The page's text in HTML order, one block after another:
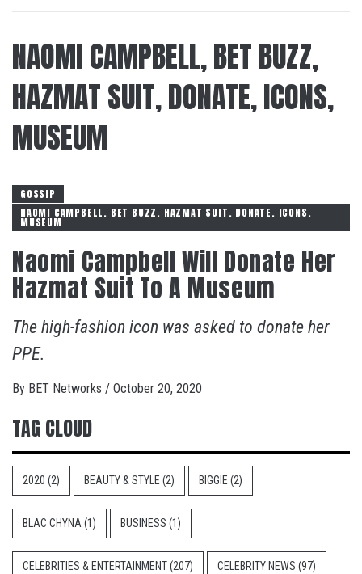
NAOMI CAMPBELL, BET BUZZ,
HAZMAT SUIT, DONATE, ICONS,
MUSEUM
GOSSIP
NAOMI CAMPBELL, BET BUZZ, HAZMAT SUIT, DONATE, ICONS,
MUSEUM
Naomi Campbell Will Donate Her
Hazmat Suit To A Museum
The high-fashion icon was asked to donate her
PPE.
By BET Networks / October 20, 2020
TAG CLOUD
2020 (2) BEAUTY & STYLE (2) BIGGIE (2)
BLAC CHYNA (1) BUSINESS (1)
CELEBRITIES & ENTERTAINMENT(207) CELEBRITY NEWS (97)